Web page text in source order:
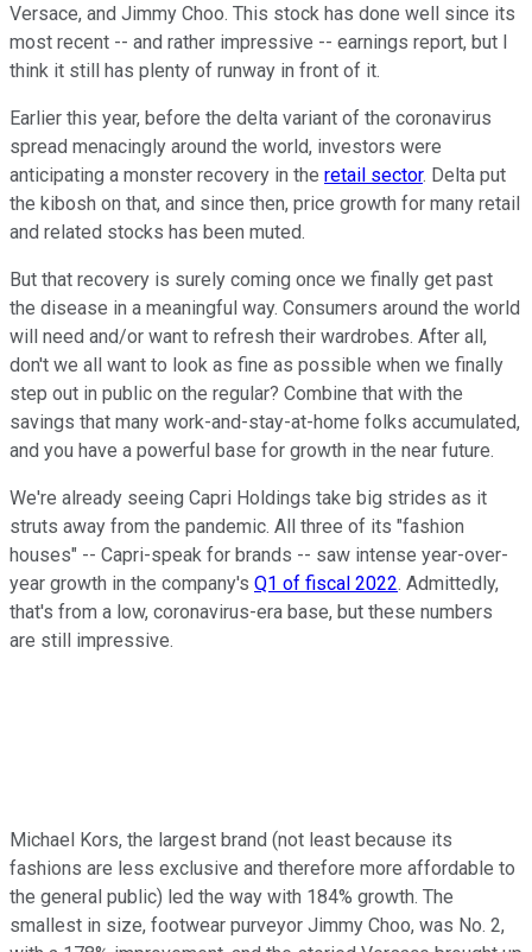
Versace, and Jimmy Choo. This stock has done well since its
most recent -- and rather impressive -- earnings report, but I
think it still has plenty of runway in front of it.
Earlier this year, before the delta variant of the coronavirus
spread menacingly around the world, investors were
anticipating a monster recovery in the retail sector. Delta put
the kibosh on that, and since then, price growth for many retail
and related stocks has been muted.
But that recovery is surely coming once we finally get past
the disease in a meaningful way. Consumers around the world
will need and/or want to refresh their wardrobes. After all,
don't we all want to look as fine as possible when we finally
step out in public on the regular? Combine that with the
savings that many work-and-stay-at-home folks accumulated,
and you have a powerful base for growth in the near future.
We're already seeing Capri Holdings take big strides as it
struts away from the pandemic. All three of its "fashion
houses" -- Capri-speak for brands -- saw intense year-over-
year growth in the company's Q1 of fiscal 2022. Admittedly,
that's from a low, coronavirus-era base, but these numbers
are still impressive.
Michael Kors, the largest brand (not least because its
fashions are less exclusive and therefore more affordable to
the general public) led the way with 184% growth. The
smallest in size, footwear purveyor Jimmy Choo, was No. 2,